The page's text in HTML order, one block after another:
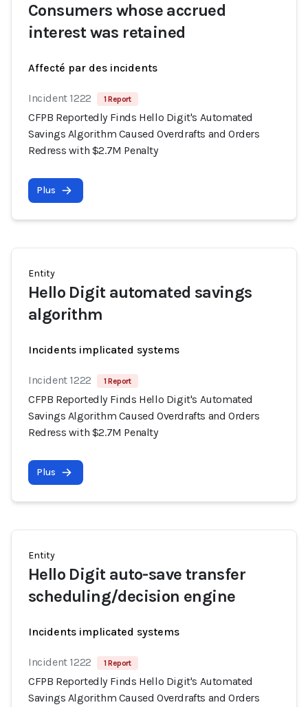
Consumers whose accrued
interest was retained
Affecté par des incidents
Incident 1222 1 Report
CFPB Reportedly Finds Hello Digit's Automated
Savings Algorithm Caused Overdrafts and Orders
Redress with $2.7M Penalty
Plus
Entity
Hello Digit automated savings
algorithm
Incidents implicated systems
Incident 1222 1 Report
CFPB Reportedly Finds Hello Digit's Automated
Savings Algorithm Caused Overdrafts and Orders
Redress with $2.7M Penalty
Plus
Entity
Hello Digit auto-save transfer
scheduling/decision engine
Incidents implicated systems
Incident 1222 1 Report
CFPB Reportedly Finds Hello Digit's Automated
Savings Algorithm Caused Overdrafts and Orders